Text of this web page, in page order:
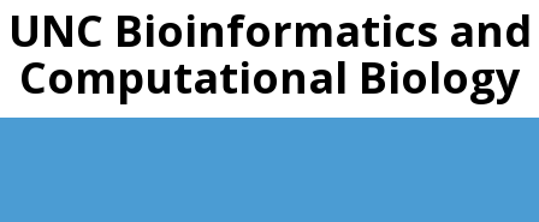
to
main
UNC Bioinformatics and
Computational Biology